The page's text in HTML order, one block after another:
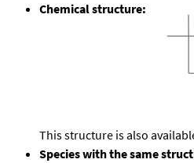
Chemical structure:
This structure is also
Species with the same